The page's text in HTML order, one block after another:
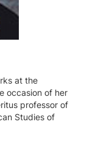
at the
occasion of her
professor of
Studies of